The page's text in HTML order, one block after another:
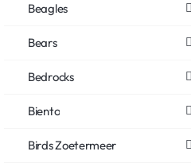
Beagles
Bears
Bedrocks
Biento
Birds Zoetermeer